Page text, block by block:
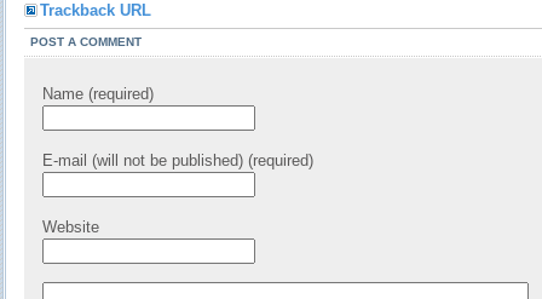
Trackback URL
POST A COMMENT
Name (required)
E-mail (will not be published) (required)
Website